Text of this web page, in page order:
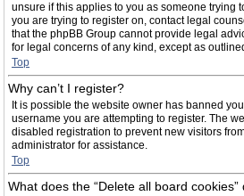
unsure if this applies to you as someone trying
you are trying to register on, contact legal
that the phpBB Group cannot provide legal
for legal concerns of any kind, except as
Top
Why can’t I register?
It is possible the website owner has banned
username you are attempting to register. The
disabled registration to prevent new visitors
administrator for assistance.
Top
What does the “Delete all board cookies”